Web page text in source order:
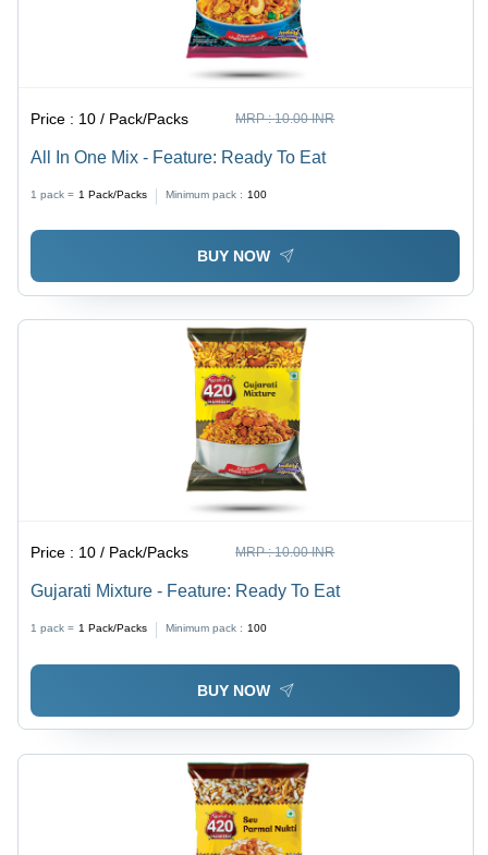
Price : 10 / Pack/Packs MRP :10.00 INR
All In One Mix - Feature: Ready To Eat
1 pack = 1 Pack/Packs Minimum pack : 100
BUY NOW
Price : 10 / Pack/Packs MRP :10.00 INR
Gujarati Mixture - Feature: Ready To Eat
1 pack = 1 Pack/Packs Minimum pack : 100
BUY NOW